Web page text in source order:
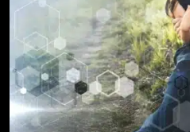
SIGN UP FOR UPDATES